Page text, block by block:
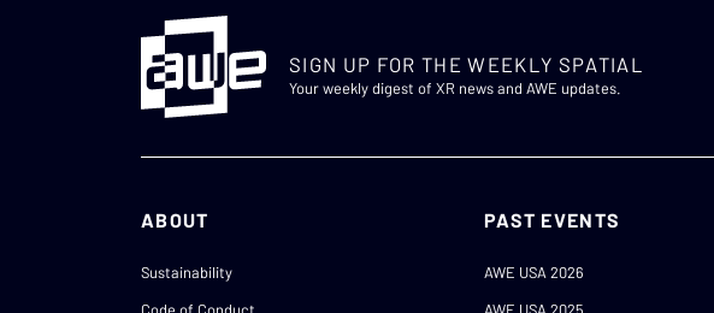
SIGN UP FOR THE WEEKLY SPATIAL
Your weekly digest of XR news and AWE updates.
ABOUT
Sustainability
PAST EVENTS
AWE USA 2026